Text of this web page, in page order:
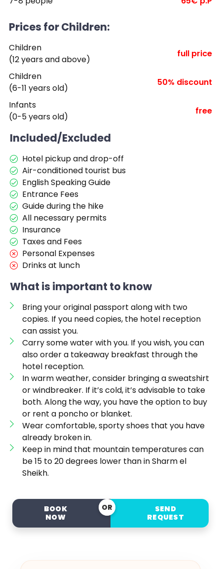
Prices for Children:
Children
(12 years and above)
full price
Children
(6-11 years old)
50% discount
Infants
(0-5 years old)
free
Included/Excluded
Hotel pickup and drop-off
Air-conditioned tourist bus
English Speaking Guide
Entrance Fees
Guide during the hike
All necessary permits
Insurance
Taxes and Fees
Personal Expenses
Drinks at lunch
What is important to know
Bring your original passport along with two
copies. If you need copies, the hotel reception
can assist you.
Carry some water with you. If you wish, you can
also order a takeaway breakfast through the
hotel reception.
In warm weather, consider bringing a sweatshirt
or windbreaker. If it’s cold, it’s advisable to take
both. Along the way, you have the option to buy
or rent a poncho or blanket.
Wear comfortable, sporty shoes that you have
already broken in.
Keep in mind that mountain temperatures can
be 15 to 20 degrees lower than in Sharm el
Sheikh.
BOOK
NOW
OR
SEND
REQUEST